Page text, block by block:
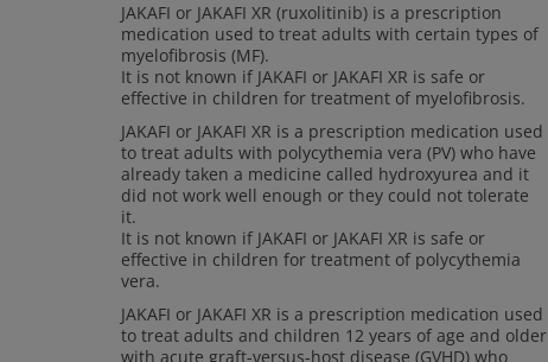
JAKAFI or JAKAFI XR (ruxolitinib) is a prescription
medication used to treat adults with certain types of
myelofibrosis (MF).
It is not known if JAKAFI or JAKAFI XR is safe or
effective in children for treatment of myelofibrosis.
JAKAFI or JAKAFI XR is a prescription medication used
to treat adults with polycythemia vera (PV) who have
already taken a medicine called hydroxyurea and it
did not work well enough or they could not tolerate
it.
It is not known if JAKAFI or JAKAFI XR is safe or
effective in children for treatment of polycythemia
vera.
JAKAFI or JAKAFI XR is a prescription medication used
to treat adults and children 12 years of age and older
with acute graft-versus-host disease (GVHD) who